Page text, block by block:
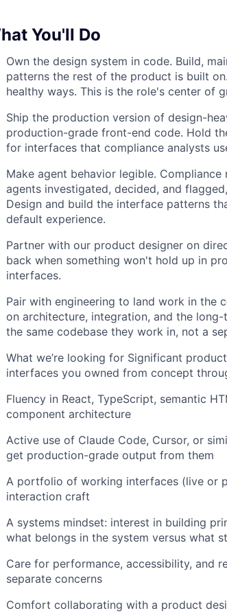
You'll Do
Own the design system in code. Build,
patterns the rest of the product is built
healthy ways. This is the role's center of
Ship the production version of design-
production-grade front-end code. Hold
for interfaces that compliance analysts
Make agent behavior legible.
agents investigated, decided, and
Design and build the interface patterns
default experience.
Partner with our product designer on
back when something won't hold up in
interfaces.
Pair with engineering to land work in the
on architecture, integration, and the
the same codebase they work in, not a
What we’re looking for Significant
interfaces you owned from concept
Fluency in React, TypeScript, semantic
component architecture
Active use of Claude Code, Cursor, or
get production-grade output from them
A portfolio of working interfaces (live or
interaction craft
A systems mindset: interest in building
what belongs in the system versus what
Care for performance, accessibility, and
separate concerns
Comfort collaborating with a product